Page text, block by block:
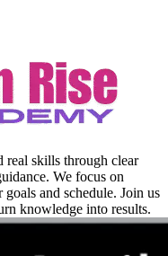
real skills through clear
We focus on
and schedule. Join us
knowledge into results.